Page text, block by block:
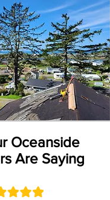
Oceanside
Are Saying